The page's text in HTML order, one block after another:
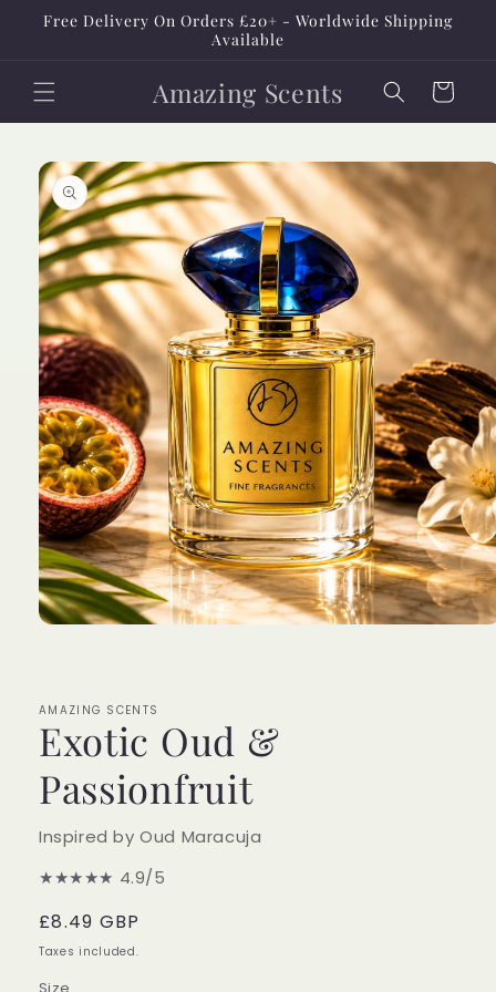
Skip to
content
Free Delivery On Orders £20+ - Worldwide Shipping
Available
Amazing Scents Cart
Skip to
product
information
AMAZING SCENTS
Exotic Oud &
Passionfruit
Inspired by Oud Maracuja
★★★★★ 4.9/5
Regular
price
£8.49 GBP
Taxes included.